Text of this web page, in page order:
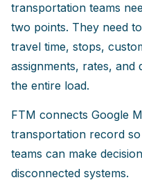
transportation teams
two points. They need
travel time, stops,
assignments, rates, and
the entire load.
FTM connects Google
transportation record
teams can make
disconnected systems.